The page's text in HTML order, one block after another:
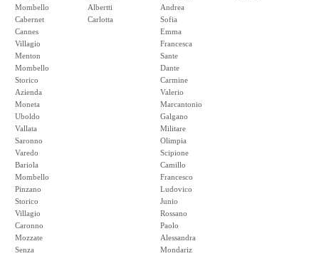
Mombello
Cabernet
Cannes
Villagio
Menton
Mombello
Storico
Azienda
Moneta
Uboldo
Vallata
Saronno
Varedo
Bariola
Mombello
Pinzano
Storico
Villagio
Caronno
Mozzate
Senza
Albertti
Carlotta
Andrea
Sofia
Emma
Francesca
Sante
Dante
Carmine
Valerio
Marcantonio
Galgano
Militare
Olimpia
Scipione
Camillo
Francesco
Ludovico
Junio
Rossano
Paolo
Alessandra
Mondariz